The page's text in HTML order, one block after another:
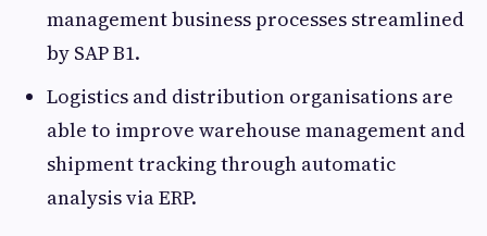
management business processes streamlined
by SAP B1.
Logistics and distribution organisations are
able to improve warehouse management and
shipment tracking through automatic
analysis via ERP.